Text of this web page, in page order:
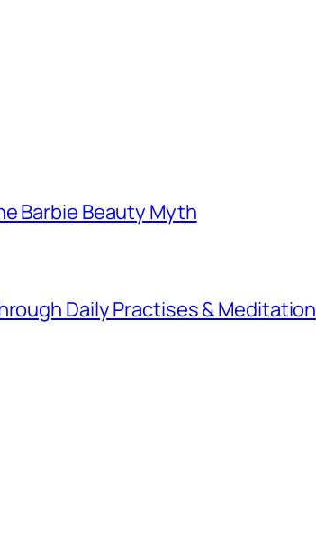
Barbie Beauty Myth
Daily Practises & Meditation